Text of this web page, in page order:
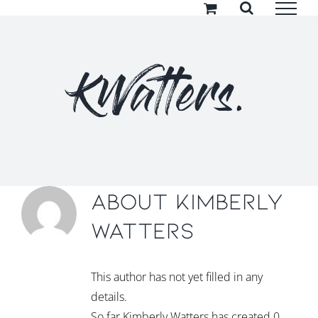
KWatters.
About Kimberly
Watters
This author has not yet filled in any
details.